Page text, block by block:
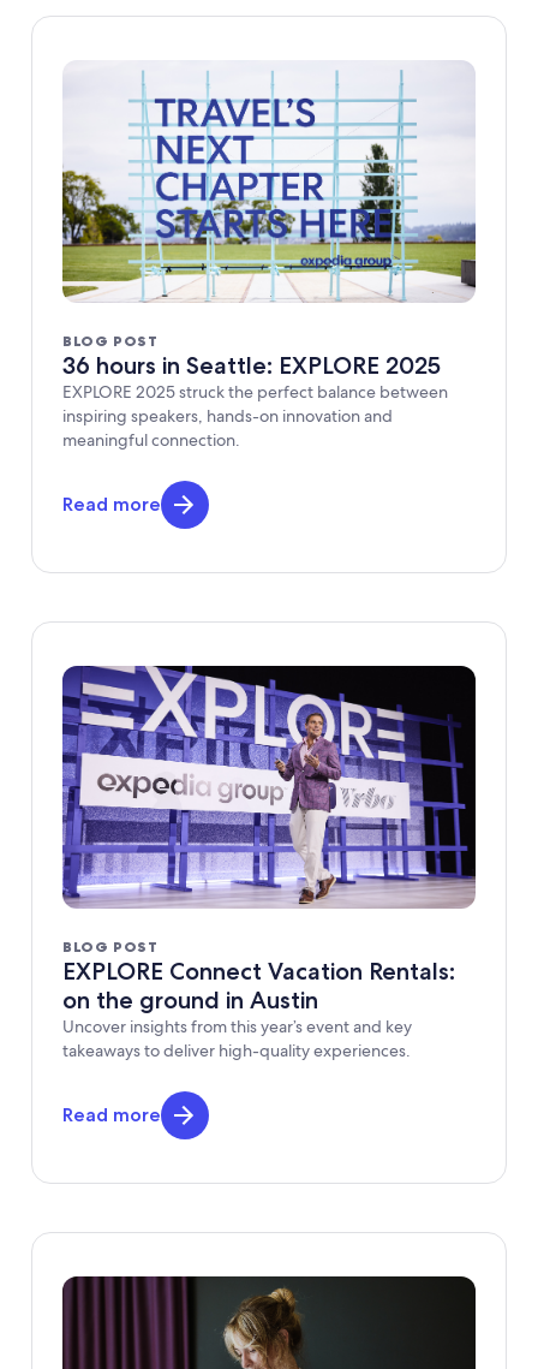
BLOG POST
36 hours in Seattle: EXPLORE 2025
EXPLORE 2025 struck the perfect balance between
inspiring speakers, hands-on innovation and
meaningful connection.
Read more
BLOG POST
EXPLORE Connect Vacation Rentals:
on the ground in Austin
Uncover insights from this year’s event and key
takeaways to deliver high-quality experiences.
Read more